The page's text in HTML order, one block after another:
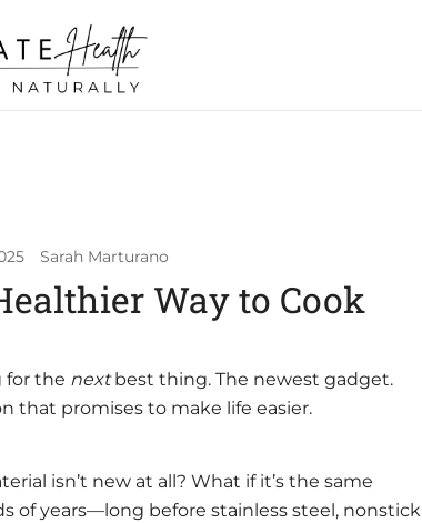
Sarah Marturano
Way to Cook
for the nextbest thing. The newest gadget.
that promises to make life easier.
isn’t new at all? What if it’s the same
of years—long before stainless steel, nonstick